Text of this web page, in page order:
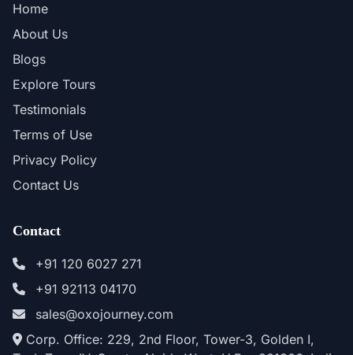
Home
About Us
Blogs
Explore Tours
Testimonials
Terms of Use
Privacy Policy
Contact Us
Contact
+91 120 6027 271
+91 92113 04170
sales@oxojourney.com
Corp. Office: 229, 2nd Floor, Tower-3, Golden I,